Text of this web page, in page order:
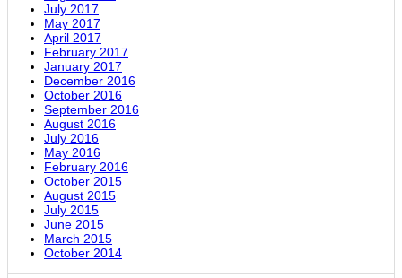
July 2017
May 2017
April 2017
February 2017
January 2017
December 2016
October 2016
September 2016
August 2016
July 2016
May 2016
February 2016
October 2015
August 2015
July 2015
June 2015
March 2015
October 2014